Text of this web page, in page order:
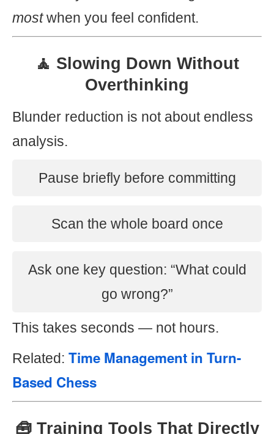
mostwhen you feel confident.
🧘 Slowing Down Without
Overthinking
Blunder reduction is not about endless
analysis.
Pause briefly before committing
Scan the whole board once
Ask one key question: “What could
go wrong?”
This takes seconds — not hours.
Related: Time Management in Turn-
Based Chess
🧰 Training Tools That Directly